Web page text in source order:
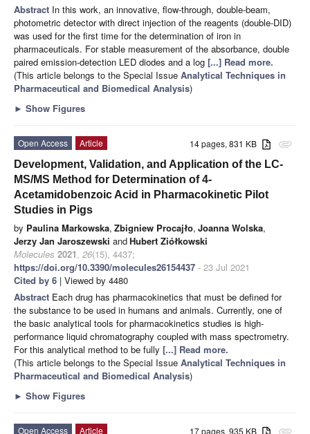
Abstract In this work, an innovative, flow-through, double-beam,
photometric detector with direct injection of the reagents (double-DID)
was used for the first time for the determination of iron in
pharmaceuticals. For stable measurement of the absorbance, double
paired emission-detection LED diodes and a log [...] Read more.
(This article belongs to the Special Issue Analytical Techniques in
Pharmaceutical and Biomedical Analysis)
► Show Figures
attachment
14 pages, 831 KB
Open Access
Article
Development, Validation, and Application of the LC-
MS/MS Method for Determination of 4-
Acetamidobenzoic Acid in Pharmacokinetic Pilot
Studies in Pigs
by Paulina Markowska, Zbigniew Procajło, Joanna Wolska,
Jerzy Jan Jaroszewski andHubert Ziółkowski
Molecules 2021, 26(15), 4437;
https://doi.org/10.3390/molecules26154437 - 23 Jul 2021
Cited by 6 | Viewed by 4480
Abstract Each drug has pharmacokinetics that must be defined for
the substance to be used in humans and animals. Currently, one of
the basic analytical tools for pharmacokinetics studies is high-
performance liquid chromatography coupled with mass spectrometry.
For this analytical method to be fully [...] Read more.
(This article belongs to the Special Issue Analytical Techniques in
Pharmaceutical and Biomedical Analysis)
► Show Figures
17 pages, 935 KB
Open Access Article